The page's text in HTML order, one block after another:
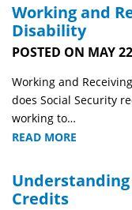
Working and
Disability
POSTED ON MAY
Working and
does Social Security
working to…
READ MORE
Credits